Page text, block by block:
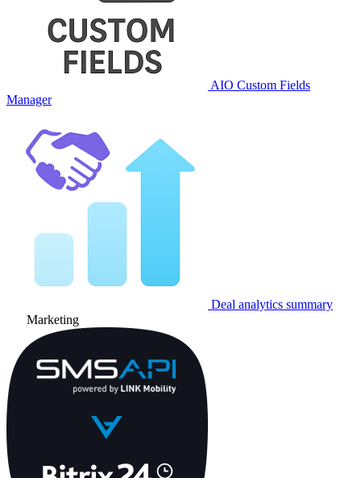
AIO Custom Fields
Manager
Deal analytics summary
Marketing